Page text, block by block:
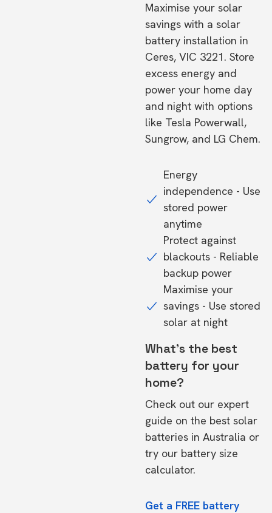
Maximise your solar
savings with a solar
battery installation in
Ceres, VIC 3221. Store
excess energy and
power your home day
and night with options
like Tesla Powerwall,
Sungrow, and LG Chem.
Energy
independence - Use
stored power
anytime
Protect against
blackouts - Reliable
backup power
Maximise your
savings - Use stored
solar at night
What's the best
battery for your
home?
Check out our expert
guide on the best solar
batteries in Australia or
try our battery size
calculator.
Get a FREE battery